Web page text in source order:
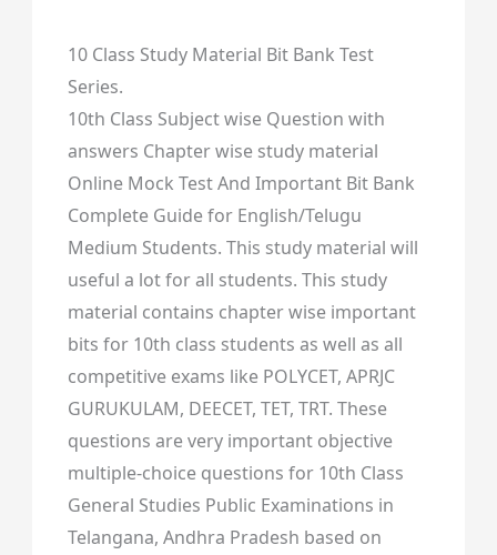
10 Class Study Material Bit Bank Test
Series.
10th Class Subject wise Question with
answers Chapter wise study material
Online Mock Test And Important Bit Bank
Complete Guide for English/Telugu
Medium Students. This study material will
useful a lot for all students. This study
material contains chapter wise important
bits for 10th class students as well as all
competitive exams like POLYCET, APRJC
GURUKULAM, DEECET, TET, TRT. These
questions are very important objective
multiple-choice questions for 10th Class
General Studies Public Examinations in
Telangana, Andhra Pradesh based on